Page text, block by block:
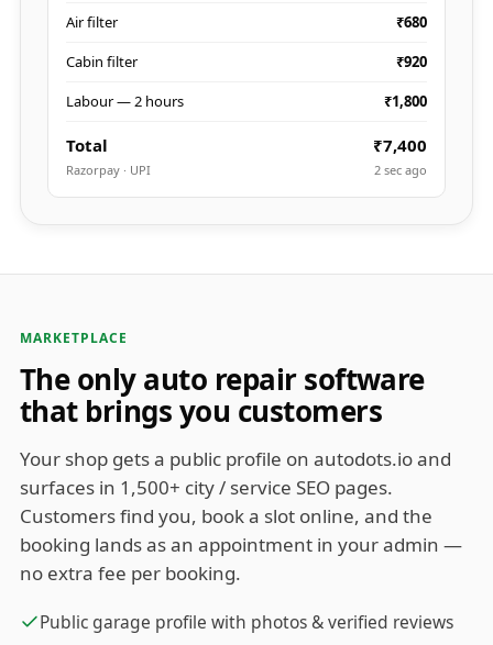
Air filter
₹680
Cabin filter
₹920
Labour — 2 hours
₹1,800
Total ₹7,400
Razorpay · UPI 2 sec ago
MARKETPLACE
The only auto repair software
that brings you customers
Your shop gets a public profile on autodots.io and
surfaces in 1,500+ city / service SEO pages.
Customers find you, book a slot online, and the
booking lands as an appointment in your admin —
no extra fee per booking.
Public garage profile with photos & verified reviews